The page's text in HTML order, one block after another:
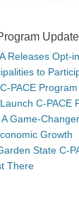
Releases Opt-
to
PACE Program
C-PACE
A Game-
Growth
State C-
There